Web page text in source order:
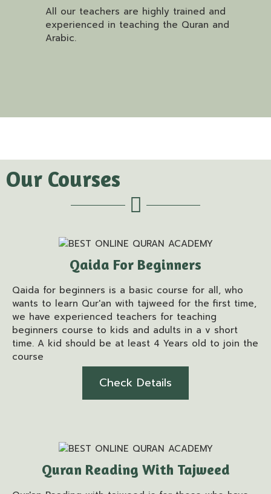
All our teachers are highly trained and
experienced in teaching the Quran and
Arabic.
Our Courses
Qaida For Beginners
Qaida for beginners is a basic course for all, who
wants to learn Qur'an with tajweed for the first time,
we have experienced teachers for teaching
beginners course to kids and adults in a v short
time. A kid should be at least 4 Years old to join the
course
Check Details
Quran Reading With Tajweed